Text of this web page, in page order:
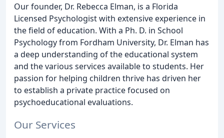
Our founder, Dr. Rebecca Elman, is a Florida
Licensed Psychologist with extensive experience in
the field of education. With a Ph. D. in School
Psychology from Fordham University, Dr. Elman has
a deep understanding of the educational system
and the various services available to students. Her
passion for helping children thrive has driven her
to establish a private practice focused on
psychoeducational evaluations.
Our Services